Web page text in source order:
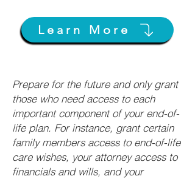
Learn More
Prepare for the future and only grant
those who need access to each
important component of your end-of-
life plan. For instance, grant certain
family members access to end-of-life
care wishes, your attorney access to
financials and wills, and your